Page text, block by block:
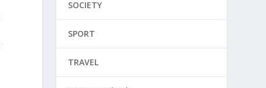
SOCIETY
SPORT
TRAVEL